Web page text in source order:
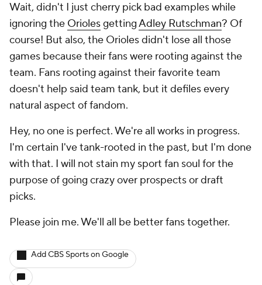
Wait, didn't I just cherry pick bad examples while
ignoring the OriolesgettingAdley Rutschman? Of
course! But also, the Orioles didn't lose all those
games because their fans were rooting against the
team. Fans rooting against their favorite team
doesn't help said team tank, but it defiles every
natural aspect of fandom.
Hey, no one is perfect. We're all works in progress.
I'm certain I've tank-rooted in the past, but I'm done
with that. I will not stain my sport fan soul for the
purpose of going crazy over prospects or draft
picks.
Please join me. We'll all be better fans together.
Add CBS Sports on Google